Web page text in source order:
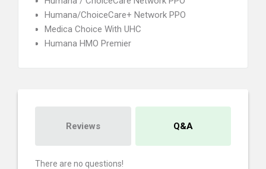
Humana/ChoiceCare+ Network PPO
Medica Choice With UHC
Humana HMO Premier
Reviews Q&A
There are no questions!